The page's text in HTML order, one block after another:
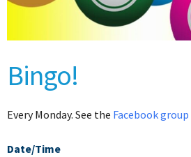
Bingo!
Every Monday. See the Facebook group
Date/Time